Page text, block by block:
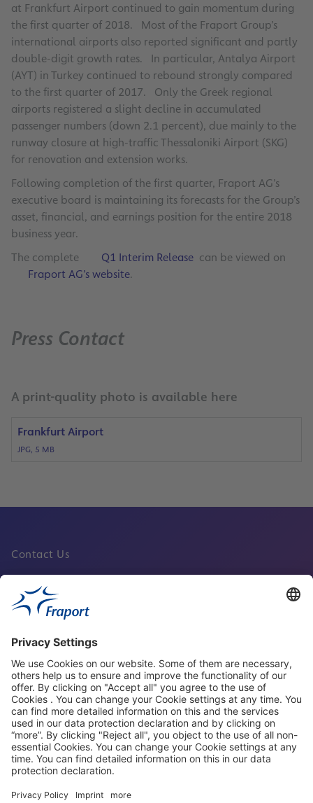
at Frankfurt Airport continued to gain momentum during
the first quarter of 2018. Most of the Fraport Group’s
international airports also reported significant and partly
double-digit growth rates. In particular, Antalya Airport
(AYT) in Turkey continued to rebound strongly compared
to the first quarter of 2017. Only the Greek regional
airports registered a slight decline in accumulated
passenger numbers (down 2.1 percent), due mainly to the
runway closure at high-traffic Thessaloniki Airport (SKG)
for renovation and extension works.
Following completion of the first quarter, Fraport AG’s
executive board is maintaining its forecasts for the Group’s
asset, financial, and earnings position for the entire 2018
business year.
The complete
Q1 Interim Release can be viewed on
Fraport AG’s website.
Press Contact
A print-quality photo is available here
Frankfurt Airport
JPG, 5 MB
Contact Us
Fraport Sites
News
About This Website
Frankfurt Airport
properties.socialType
properties.socialType
properties.socialType